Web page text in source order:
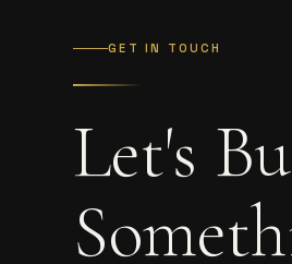
GET IN TOUCH
Let's